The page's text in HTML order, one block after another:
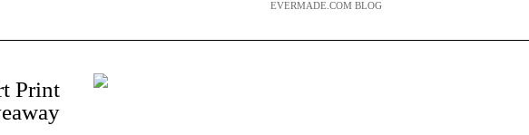
EVERMADE.COM BLOG
Print